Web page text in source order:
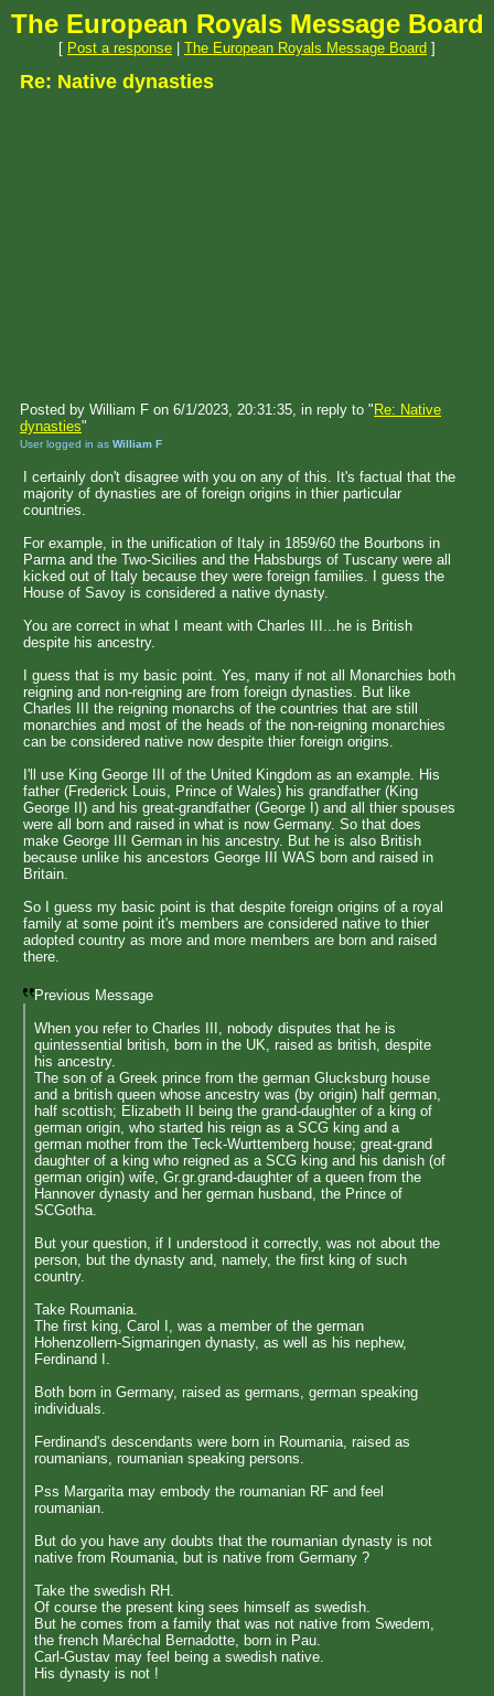
The European Royals Message Board
[ Post a response The European Royals Message Board ]
Re: Native dynasties
Posted by William F on 6/1/2023, 20:31:35, in reply to " Re: Native
dynasties"
User logged in as William F
I certainly don't disagree with you on any of this. It's factual that the
majority of dynasties are of foreign origins in thier particular
countries.
For example, in the unification of Italy in 1859/60 the Bourbons in
Parma and the Two-Sicilies and the Habsburgs of Tuscany were all
kicked out of Italy because they were foreign families. I guess the
House of Savoy is considered a native dynasty.
You are correct in what I meant with Charles III...he is British
despite his ancestry.
I guess that is my basic point. Yes, many if not all Monarchies both
reigning and non-reigning are from foreign dynasties. But like
Charles III the reigning monarchs of the countries that are still
monarchies and most of the heads of the non-reigning monarchies
can be considered native now despite thier foreign origins.
I'll use King George III of the United Kingdom as an example. His
father (Frederick Louis, Prince of Wales) his grandfather (King
George II) and his great-grandfather (George I) and all thier spouses
were all born and raised in what is now Germany. So that does
make George III German in his ancestry. But he is also British
because unlike his ancestors George III WAS born and raised in
Britain.
So I guess my basic point is that despite foreign origins of a royal
family at some point it's members are considered native to thier
adopted country as more and more members are born and raised
there.
Previous Message
When you refer to Charles III, nobody disputes that he is
quintessential british, born in the UK, raised as british, despite
his ancestry.
The son of a Greek prince from the german Glucksburg house
and a british queen whose ancestry was (by origin) half german,
half scottish; Elizabeth II being the grand-daughter of a king of
german origin, who started his reign as a SCG king and a
german mother from the Teck-Wurttemberg house; great-grand
daughter of a king who reigned as a SCG king and his danish (of
german origin) wife, Gr.gr.grand-daughter of a queen from the
Hannover dynasty and her german husband, the Prince of
SCGotha.
But your question, if I understood it correctly, was not about the
person, but the dynasty and, namely, the first king of such
country.
Take Roumania.
The first king, Carol I, was a member of the german
Hohenzollern-Sigmaringen dynasty, as well as his nephew,
Ferdinand I.
Both born in Germany, raised as germans, german speaking
individuals.
Ferdinand's descendants were born in Roumania, raised as
roumanians, roumanian speaking persons.
Pss Margarita may embody the roumanian RF and feel
roumanian.
But do you have any doubts that the roumanian dynasty is not
native from Roumania, but is native from Germany ?
Take the swedish RH.
Of course the present king sees himself as swedish.
But he comes from a family that was not native from Swedem,
the french Maréchal Bernadotte, born in Pau.
Carl-Gustav may feel being a swedish native.
His dynasty is not !